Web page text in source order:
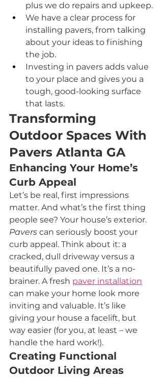
plus we do repairs and upkeep.
We have a clear process for
installing pavers, from talking
about your ideas to finishing
the job.
Investing in pavers adds value
to your place and gives you a
tough, good-looking surface
that lasts.
Transforming
Outdoor Spaces With
Pavers Atlanta GA
Enhancing Your Home’s
Curb Appeal
Let’s be real, first impressions
matter. And what’s the first thing
people see? Your house’s exterior.
Pavers can seriously boost your
curb appeal. Think about it: a
cracked, dull driveway versus a
beautifully paved one. It’s a no-
brainer. A fresh paver installation
can make your home look more
inviting and valuable. It’s like
giving your house a facelift, but
way easier (for you, at least – we
handle the hard work!).
Creating Functional
Outdoor Living Areas